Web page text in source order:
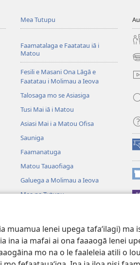
muamua lenei upega tafaʻilagi)
ina ia mafai ai ona faaaogā lenei
mo na o le faaleleia atili o
Mea Tutupu
Faamatalaga e Faatatau iā i
Matou
Fesili e Masani Ona Lāgā e
Faatatau i Molimau a Ieova
Talosaga mo se Asiasiga
Tusi Mai iā i Matou
Asiasi Mai i a Matou Ofisa
Sauniga
Faamanatuga
Matou Tauaofiaga
Galuega a Molimau a Ieova
Mea na Tutupu
se
isi
se
isi
se